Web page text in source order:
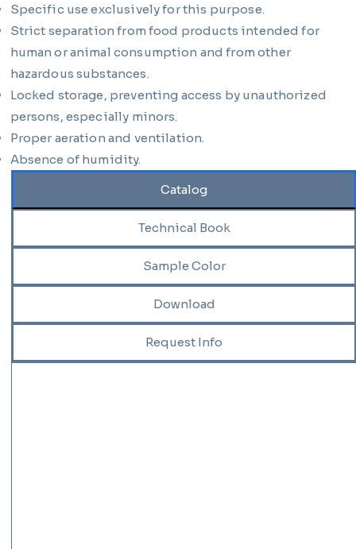
Specific use exclusively for this purpose.
Strict separation from food products intended for
human or animal consumption and from other
hazardous substances.
Locked storage, preventing access by unauthorized
persons, especially minors.
Proper aeration and ventilation.
Absence of humidity.
Catalog
Technical Book
Sample Color
Download
Request Info